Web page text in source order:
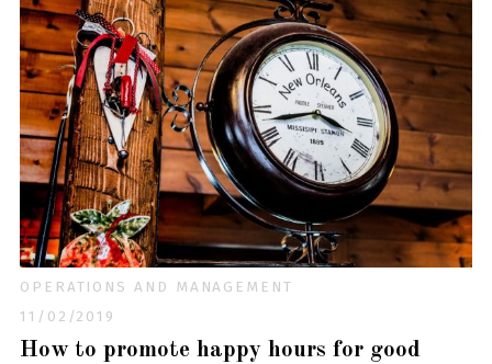
OPERATIONS AND MANAGEMENT
11/02/2019
How to promote happy hours for good